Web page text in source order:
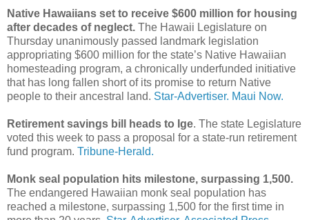
Native Hawaiians set to receive $600 million for housing
after decades of neglect. The Hawaii Legislature on
Thursday unanimously passed landmark legislation
appropriating $600 million for the state’s Native Hawaiian
homesteading program, a chronically underfunded initiative
that has long fallen short of its promise to return Native
people to their ancestral land. Star-Advertiser. Maui Now.
Retirement savings bill heads to Ige. The state Legislature
voted this week to pass a proposal for a state-run retirement
fund program. Tribune-Herald.
Monk seal population hits milestone, surpassing 1,500.
The endangered Hawaiian monk seal population has
reached a milestone, surpassing 1,500 for the first time in